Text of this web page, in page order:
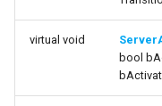
Traversing a State
Saving and Loading
Blueprint Helper Nodes
HandleChannelClosed
FStateStackContainer
virtual void
bool